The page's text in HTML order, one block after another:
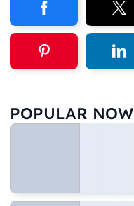
POPULAR NOW